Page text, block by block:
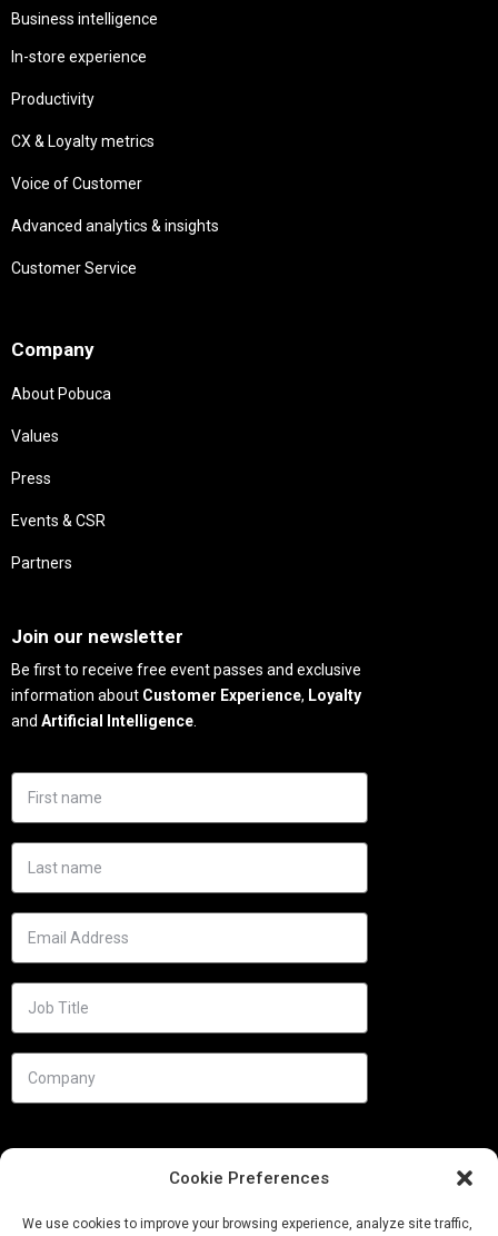
Cookie Preferences
We use cookies to improve your browsing experience, analyze site traffic,
Business intelligence
In-store experience
Productivity
CX & Loyalty metrics
Voice of Customer
Advanced analytics & insights
Customer Service
Company
About Pobuca
Values
Press
Events & CSR
Partners
Join our newsletter
Be first to receive free event passes and exclusive
information about Customer Experience, Loyalty
and Artificial Intelligence